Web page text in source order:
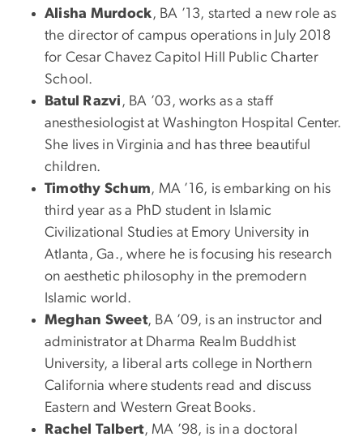
Alisha Murdock, BA ’13, started a new role as
the director of campus operations in July 2018
for Cesar Chavez Capitol Hill Public Charter
School.
Batul Razvi , BA ’03, works as a staff
anesthesiologist at Washington Hospital Center.
She lives in Virginia and has three beautiful
children.
Timothy Schum, MA ’16, is embarking on his
third year as a PhD student in Islamic
Civilizational Studies at Emory University in
Atlanta, Ga., where he is focusing his research
on aesthetic philosophy in the premodern
Islamic world.
Meghan Sweet, BA ’09, is an instructor and
administrator at Dharma Realm Buddhist
University, a liberal arts college in Northern
California where students read and discuss
Eastern and Western Great Books.
Rachel Talbert, MA ’98, is in a doctoral